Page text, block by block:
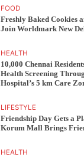
FOOD
Freshly Baked Cookies
Join Worldmark New
HEALTH
10,000 Chennai
Health Screening
Hospital’s 5 km Care
LIFESTYLE
Friendship Day Gets a
Korum Mall Brings
HEALTH